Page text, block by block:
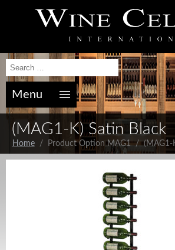
Menu
(MAG1-K) Satin Black
Home/ Product Option MAG1 / (MAG1-